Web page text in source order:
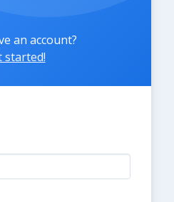
an account?
started!